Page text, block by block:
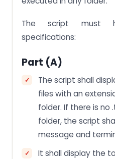
The script must
specifications:
Part (a)
The script shall
files with an
folder. If there is no
folder, the script
message and
It shall display the